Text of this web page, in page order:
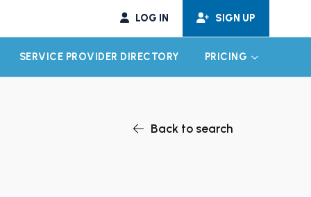
LOG IN SIGN UP
CHILD MENU
SERVICE PROVIDER DIRECTORY PRICING EXPAND
Back to search